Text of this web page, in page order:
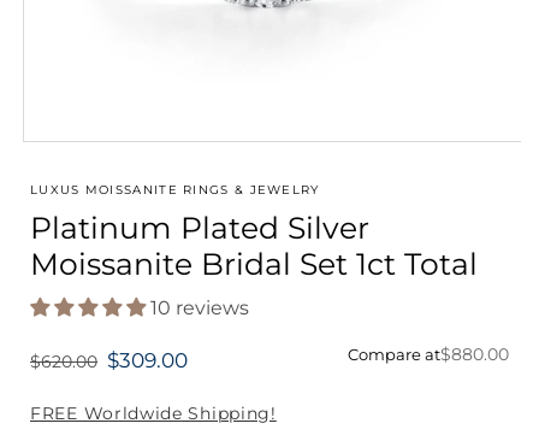
1
modal
LUXUS MOISSANITE RINGS & JEWELRY
Platinum Plated Silver
Moissanite Bridal Set 1ct Total
10 reviews
Compare at$880.00
Regular
$620.00 $309.00
FREE Worldwide Shipping!